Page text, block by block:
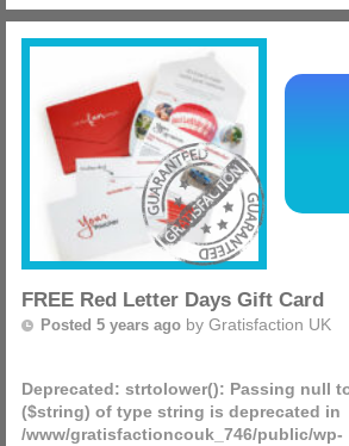
in the UK! You can visit Thorpe Park,
FREE Red Letter Days Gift Card
Posted 5 years ago by Gratisfaction UK
Deprecated: strtolower(): Passing null
($string) of type string is deprecated in
/www/gratisfactioncouk_746/public/wp-